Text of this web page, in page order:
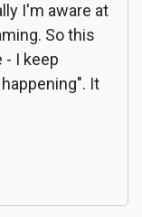
I'm aware at
So this
I keep
It